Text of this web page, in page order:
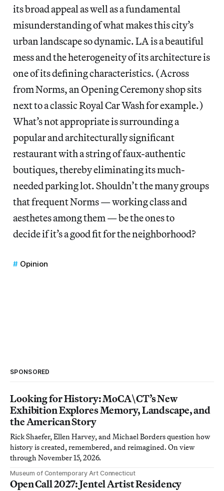
its broad appeal as well as a fundamental
misunderstanding of what makes this city’s
urban landscape so dynamic. LA is a beautiful
mess and the heterogeneity of its architecture is
one of its defining characteristics. (Across
from Norms, an Opening Ceremony shop sits
next to a classic Royal Car Wash for example.)
What’s not appropriate is surrounding a
popular and architecturally significant
restaurant with a string of faux-authentic
boutiques, thereby eliminating its much-
needed parking lot. Shouldn’t the many groups
that frequent Norms — working class and
aesthetes among them — be the ones to
decide if it’s a good fit for the neighborhood?
Opinion
SPONSORED
Looking for History: MoCA\CT’s New
Exhibition Explores Memory, Landscape, and
the American Story
Rick Shaefer, Ellen Harvey, and Michael Borders question how
history is created, remembered, and reimagined. On view
through November 15, 2026.
Museum of Contemporary Art Connecticut
Open Call 2027: Jentel Artist Residency